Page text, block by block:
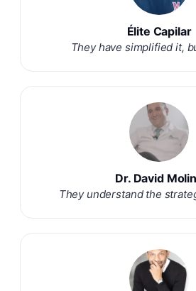
Élite Capilar
They have simplified it,
Dr. David
They understand the